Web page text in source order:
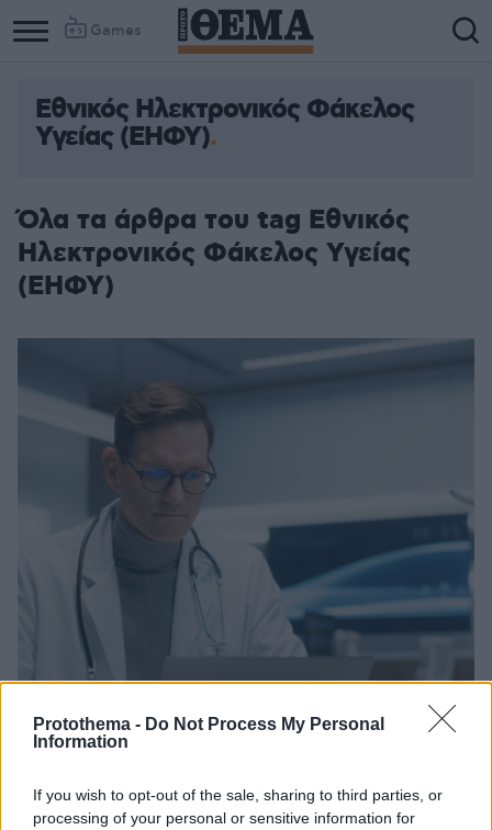
Protothema - Do Not Process My Personal
Information
If you wish to opt-out of the sale, sharing to third parties, or
processing of your personal or sensitive information for
Games
Εθνικός Ηλεκτρονικός Φάκελος
Υγείας (ΕΗΦΥ)
Όλα τα άρθρα του tag Εθνικός
Ηλεκτρονικός Φάκελος Υγείας
(ΕΗΦΥ)
30.10.2025, 16:30